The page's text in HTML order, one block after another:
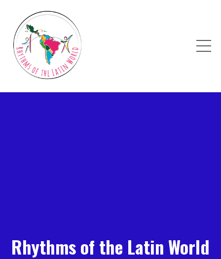
Rhythms of the Latin World